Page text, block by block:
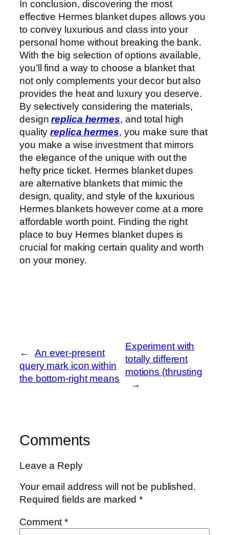
In conclusion, discovering the most
effective Hermes blanket dupes allows you
to convey luxurious and class into your
personal home without breaking the bank.
With the big selection of options available,
you’ll find a way to choose a blanket that
not only complements your decor but also
provides the heat and luxury you deserve.
By selectively considering the materials,
designreplica hermes, and total high
qualityreplica hermes, you make sure that
you make a wise investment that mirrors
the elegance of the unique with out the
hefty price ticket. Hermes blanket dupes
are alternative blankets that mimic the
design, quality, and style of the luxurious
Hermes blankets however come at a more
affordable worth point. Finding the right
place to buy Hermes blanket dupes is
crucial for making certain quality and worth
on your money.
←
An ever-present
query mark icon within
the bottom-right means
Experiment with
totally different
motions (thrusting
→
Comments
Leave a Reply
Your email address will not be published.
Required fields are marked*
Comment*